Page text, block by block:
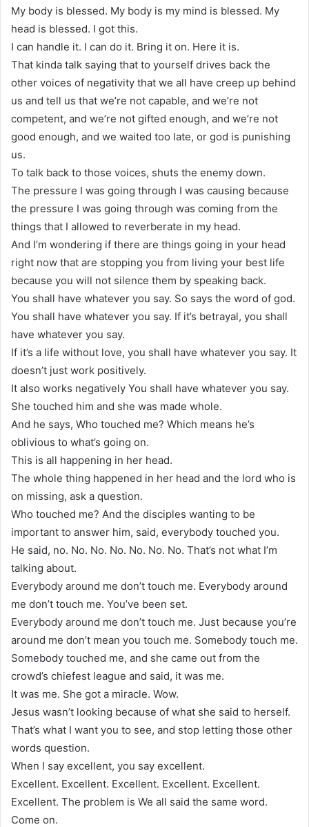
My body is blessed. My body is my mind is blessed. My
head is blessed. I got this.
I can handle it. I can do it. Bring it on. Here it is.
That kinda talk saying that to yourself drives back the
other voices of negativity that we all have creep up behind
us and tell us that we’re not capable, and we’re not
competent, and we’re not gifted enough, and we’re not
good enough, and we waited too late, or god is punishing
us.
To talk back to those voices, shuts the enemy down.
The pressure I was going through I was causing because
the pressure I was going through was coming from the
things that I allowed to reverberate in my head.
And I’m wondering if there are things going in your head
right now that are stopping you from living your best life
because you will not silence them by speaking back.
You shall have whatever you say. So says the word of god.
You shall have whatever you say. If it’s betrayal, you shall
have whatever you say.
If it’s a life without love, you shall have whatever you say. It
doesn’t just work positively.
It also works negatively You shall have whatever you say.
She touched him and she was made whole.
And he says, Who touched me? Which means he’s
oblivious to what’s going on.
This is all happening in her head.
The whole thing happened in her head and the lord who is
on missing, ask a question.
Who touched me? And the disciples wanting to be
important to answer him, said, everybody touched you.
He said, no. No. No. No. No. No. No. That’s not what I’m
talking about.
Everybody around me don’t touch me. Everybody around
me don’t touch me. You’ve been set.
Everybody around me don’t touch me. Just because you’re
around me don’t mean you touch me. Somebody touch me.
Somebody touched me, and she came out from the
crowd’s chiefest league and said, it was me.
It was me. She got a miracle. Wow.
Jesus wasn’t looking because of what she said to herself.
That’s what I want you to see, and stop letting those other
words question.
When I say excellent, you say excellent.
Excellent. Excellent. Excellent. Excellent. Excellent.
Excellent. The problem is We all said the same word.
Come on.